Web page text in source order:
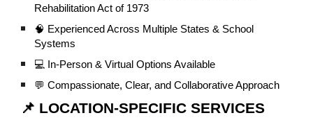
Rehabilitation Act of 1973
🧠 Experienced Across Multiple States & School
Systems
💻 In-Person & Virtual Options Available
💬 Compassionate, Clear, and Collaborative Approach
📌 LOCATION-SPECIFIC SERVICES